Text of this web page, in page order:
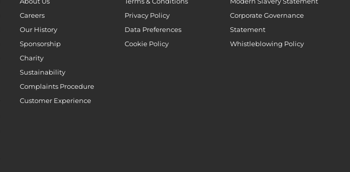
Careers
Our History
Sponsorship
Charity
Sustainability
Complaints Procedure
Customer Experience
Privacy Policy
Data Preferences
Cookie Policy
Corporate Governance
Statement
Whistleblowing Policy